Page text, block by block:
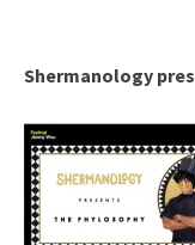
Shermanology